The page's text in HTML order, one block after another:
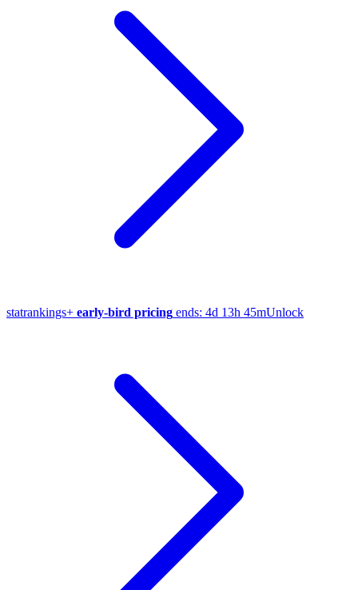
statrankings+ early-bird pricing ends: 4d 13h 45mUnlock